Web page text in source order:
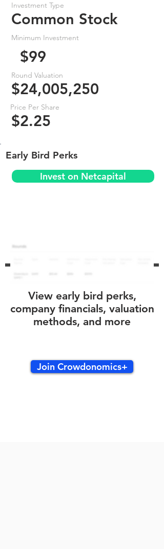
Investment Type
Common Stock
Minimum Investment
$99
Round Valuation
$24,005,250
Price Per Share
$2.25
Early Bird Perks
Invest on Netcapital
View early bird perks,
company financials, valuation
methods, and more
Join Crowdonomics+